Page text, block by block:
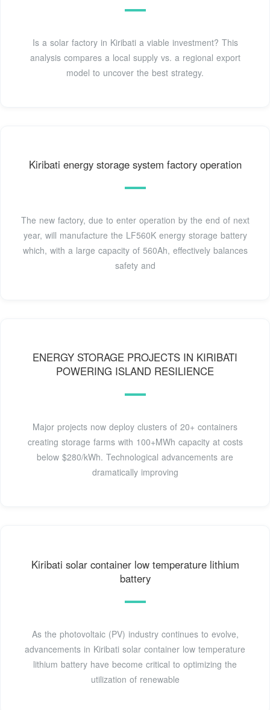
Is a solar factory in Kiribati a viable investment? This
analysis compares a local supply vs. a regional export
model to uncover the best strategy.
Kiribati energy storage system factory operation
The new factory, due to enter operation by the end of next
year, will manufacture the LF560K energy storage battery
which, with a large capacity of 560Ah, effectively balances
safety and
ENERGY STORAGE PROJECTS IN KIRIBATI
POWERING ISLAND RESILIENCE
Major projects now deploy clusters of 20+ containers
creating storage farms with 100+MWh capacity at costs
below $280/kWh. Technological advancements are
dramatically improving
Kiribati solar container low temperature lithium
battery
As the photovoltaic (PV) industry continues to evolve,
advancements in Kiribati solar container low temperature
lithium battery have become critical to optimizing the
utilization of renewable